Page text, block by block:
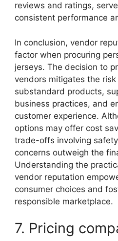
reviews and ratings,
consistent performance
In conclusion, vendor
factor when procuring
jerseys. The decision to
vendors mitigates the
substandard products,
business practices, and
customer experience.
options may offer cost
trade-offs involving
concerns outweigh the
Understanding the
vendor reputation
consumer choices and
responsible marketplace.
7. Pricing